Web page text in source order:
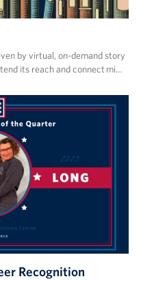
by virtual, on-demand story
its reach and connect mi…
Recognition